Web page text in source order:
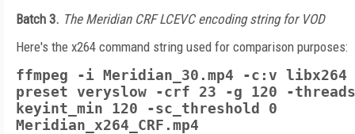
Batch 3. The Meridian CRF LCEVC encoding string for VOD
Here's the x264 command string used for comparison purposes:
ffmpeg -i Meridian_30.mp4 -c:v
preset veryslow -crf 23 -g 120 -
keyint_min 120 -sc_threshold 0
Meridian_x264_CRF.mp4